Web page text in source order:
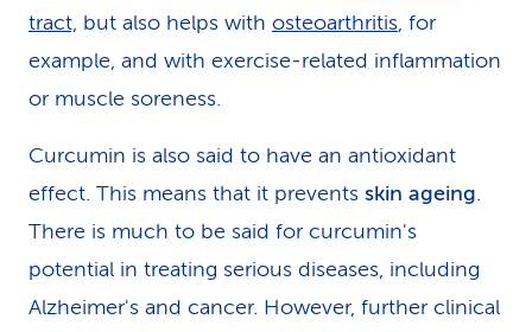
tract, but also helps with osteoarthritis, for
example, and with exercise-related inflammation
or muscle soreness.
Curcumin is also said to have an antioxidant
effect. This means that it prevents skin ageing.
There is much to be said for curcumin's
potential in treating serious diseases, including
Alzheimer's and cancer. However, further clinical